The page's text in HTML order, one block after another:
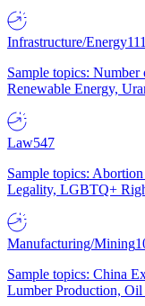
Infrastructure/Energy111
Sample topics:
Renewable Energy,
Law547
Sample topics:
Legality, LGBTQ+
Manufacturing/Mining
Sample topics: China
Lumber Production,